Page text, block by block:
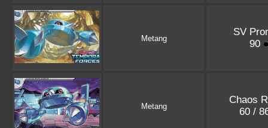
Metang
SV
90
Metang
Chaos
60 /